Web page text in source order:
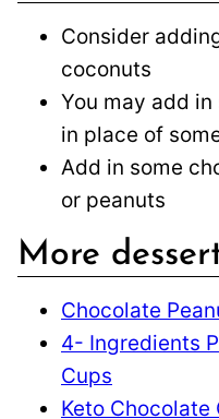
Consider
coconuts
You may add
in place of
Add in some
or peanuts
More
Chocolate
4- Ingredients
Cups
Keto Chocolate